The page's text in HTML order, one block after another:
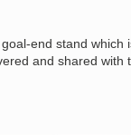
end stand which
and shared with